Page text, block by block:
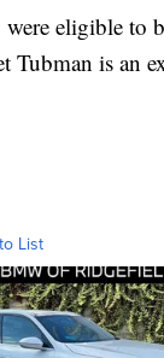
eligible to
is an
List